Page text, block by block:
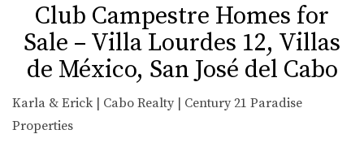
Club Campestre Homes for
Sale – Villa Lourdes 12, Villas
de México, San José del Cabo
Karla & Erick | Cabo Realty | Century 21 Paradise
Properties